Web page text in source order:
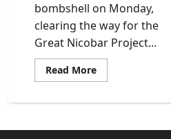
bombshell on Monday,
clearing the way for the
Great Nicobar Project...
Read MoreRead
more
Great
Project: